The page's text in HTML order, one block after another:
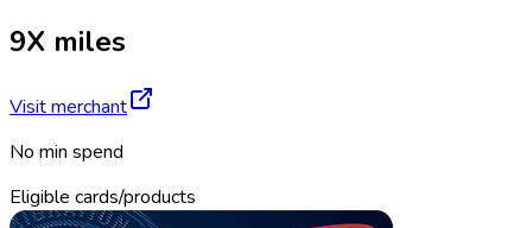
9X miles
Visit merchant
No min spend
Eligible cards/products